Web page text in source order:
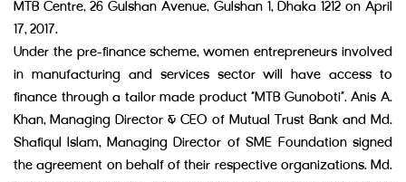
MTB Centre, 26 Gulshan Avenue, Gulshan 1, Dhaka 1212 on April
17, 2017.
Under the pre-finance scheme, women entrepreneurs involved
in manufacturing and services sector will have access to
finance through a tailor made product “MTB Gunoboti”. Anis A.
Khan, Managing Director & CEO of Mutual Trust Bank and Md.
Shafiqul Islam, Managing Director of SME Foundation signed
the agreement on behalf of their respective organizations. Md.